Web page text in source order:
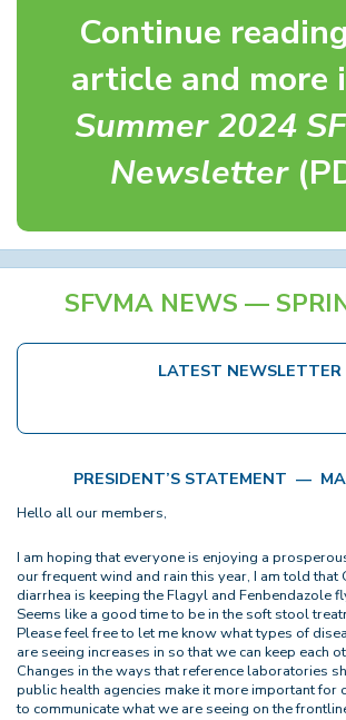
Continue
article and more
Summer 2024
Newsletter
SFVMA NEWS —
LATEST NEWSLETTER
PRESIDENT’S STATEMENT —
Hello all our members,
I am hoping that everyone is enjoying a
our frequent wind and rain this year, I am told that
diarrhea is keeping the Flagyl and Fenbendazole
Seems like a good time to be in the soft stool
Please feel free to let me know what types of
are seeing increases in so that we can keep each
Changes in the ways that reference laboratories
public health agencies make it more important for
to communicate what we are seeing on the